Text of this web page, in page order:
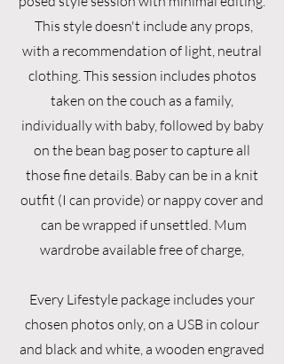
This style doesn't include any props,
with a recommendation of light, neutral
clothing. This session includes photos
taken on the couch as a family,
individually with baby, followed by baby
on the bean bag poser to capture all
those fine details. Baby can be in a knit
outfit (I can provide) or nappy cover and
can be wrapped if unsettled. Mum
wardrobe available free of charge,
Every Lifestyle package includes your
chosen photos only, on a USB in colour
and black and white, a wooden engraved